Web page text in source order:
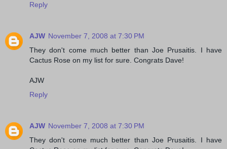
Reply
AJW November 7, 2008 at 7:30 PM
They don't come much better than Joe Prusaitis. I have
Cactus Rose on my list for sure. Congrats Dave!
AJW
Reply
AJW November 7, 2008 at 7:30 PM
They don't come much better than Joe Prusaitis. I have